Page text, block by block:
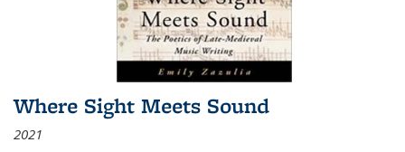
Where Sight Meets Sound
2021